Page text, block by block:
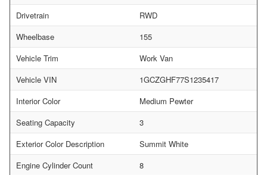
Drivetrain
RWD
Wheelbase
155
Vehicle Trim
Work Van
Vehicle VIN
1GCZGHF77S1235417
Interior Color
Medium Pewter
Seating Capacity
3
Exterior Color Description
Summit White
Engine Cylinder Count
8